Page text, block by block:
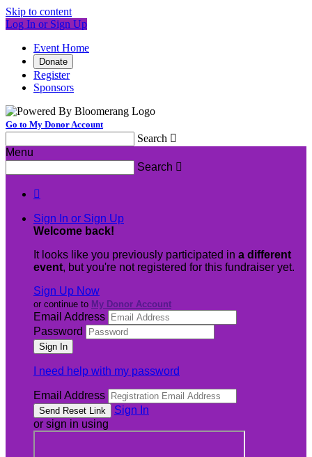
Skip to content
Log In or Sign Up
Event Home
Donate
Register
Sponsors
Go to My Donor Account
Search 
Menu
Search 

Sign In or Sign Up
Welcome back!
It looks like you previously participated in a different
event, but you're not registered for this fundraiser yet.
Sign Up Now
or continue to My Donor Account
Email Address
Password
I need help with my password
Email Address
Sign In
or sign in using